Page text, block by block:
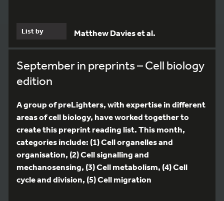
List by Matthew Davies et al.
September in preprints – Cell biology
edition
A group of preLighters, with expertise in different
areas of cell biology, have worked together to
create this preprint reading list. This month,
categories include: (1) Cell organelles and
organisation, (2) Cell signalling and
mechanosensing, (3) Cell metabolism, (4) Cell
cycle and division, (5) Cell migration